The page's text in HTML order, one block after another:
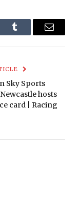
Tumblr Email
Sky Sports
hosts
card | Racing